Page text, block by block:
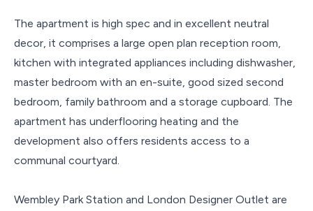
The apartment is high spec and in excellent neutral
decor, it comprises a large open plan reception room,
kitchen with integrated appliances including dishwasher,
master bedroom with an en-suite, good sized second
bedroom, family bathroom and a storage cupboard. The
apartment has underflooring heating and the
development also offers residents access to a
communal courtyard.
Wembley Park Station and London Designer Outlet are